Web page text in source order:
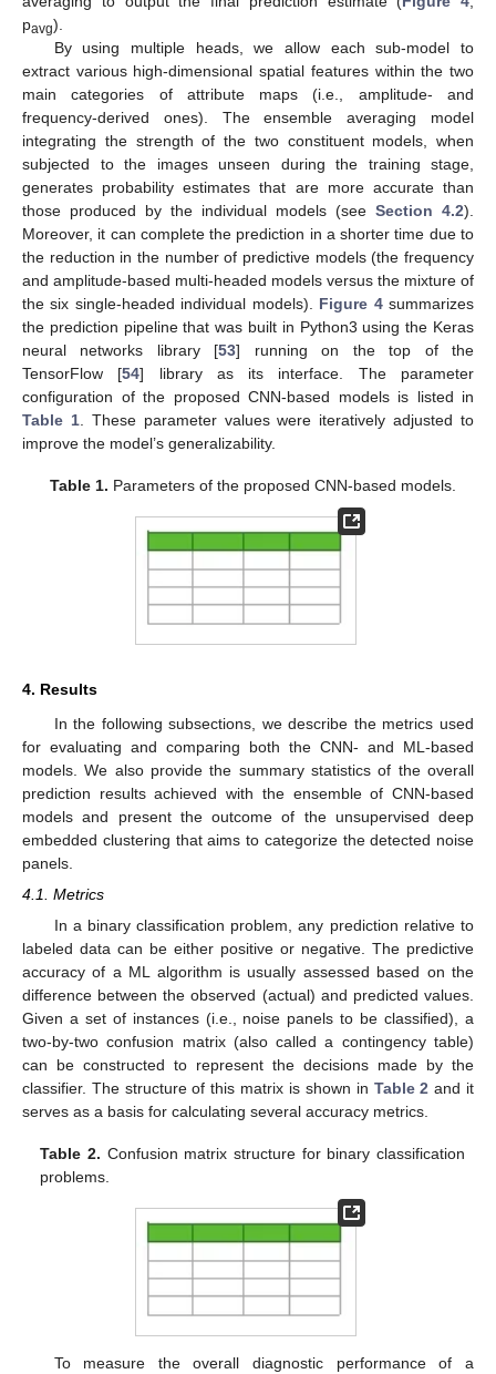
pavg).
By using multiple heads, we allow each sub-model to
extract various high-dimensional spatial features within the two
main categories of attribute maps (i.e., amplitude- and
frequency-derived ones). The ensemble averaging model
integrating the strength of the two constituent models, when
subjected to the images unseen during the training stage,
generates probability estimates that are more accurate than
those produced by the individual models (see Section 4.2).
Moreover, it can complete the prediction in a shorter time due to
the reduction in the number of predictive models (the frequency
and amplitude-based multi-headed models versus the mixture of
the six single-headed individual models). Figure 4summarizes
the prediction pipeline that was built in Python3 using the Keras
neural networks library [53] running on the top of the
TensorFlow [54] library as its interface. The parameter
configuration of the proposed CNN-based models is listed in
Table 1. These parameter values were iteratively adjusted to
improve the model’s generalizability.
Table 1. Parameters of the proposed CNN-based models.
4. Results
In the following subsections, we describe the metrics used
for evaluating and comparing both the CNN- and ML-based
models. We also provide the summary statistics of the overall
prediction results achieved with the ensemble of CNN-based
models and present the outcome of the unsupervised deep
embedded clustering that aims to categorize the detected noise
panels.
4.1. Metrics
In a binary classification problem, any prediction relative to
labeled data can be either positive or negative. The predictive
accuracy of a ML algorithm is usually assessed based on the
difference between the observed (actual) and predicted values.
Given a set of instances (i.e., noise panels to be classified), a
two-by-two confusion matrix (also called a contingency table)
can be constructed to represent the decisions made by the
classifier. The structure of this matrix is shown in Table 2 and it
serves as a basis for calculating several accuracy metrics.
Table 2. Confusion matrix structure for binary classification
problems.
To measure the overall diagnostic performance of a